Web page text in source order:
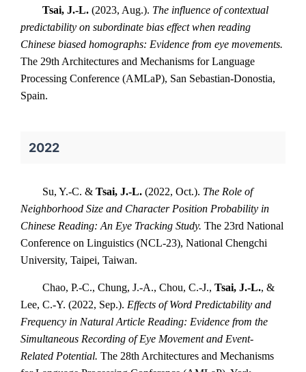
Tsai, J.-L. (2023, Aug.). The influence of contextual
predictability on subordinate bias effect when reading
Chinese biased homographs: Evidence from eye movements.
The 29th Architectures and Mechanisms for Language
Processing Conference (AMLaP), San Sebastian-Donostia,
Spain.
2022
Su, Y.-C. & Tsai, J.-L. (2022, Oct.). The Role of
Neighborhood Size and Character Position Probability in
Chinese Reading: An Eye Tracking Study. The 23rd National
Conference on Linguistics (NCL-23), National Chengchi
University, Taipei, Taiwan.
Chao, P.-C., Chung, J.-A., Chou, C.-J., Tsai, J.-L., &
Lee, C.-Y. (2022, Sep.). Effects of Word Predictability and
Frequency in Natural Article Reading: Evidence from the
Simultaneous Recording of Eye Movement and Event-
Related Potential. The 28th Architectures and Mechanisms